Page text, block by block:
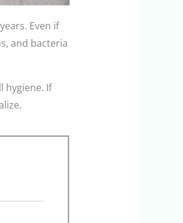
Even if
and bacteria
hygiene. If